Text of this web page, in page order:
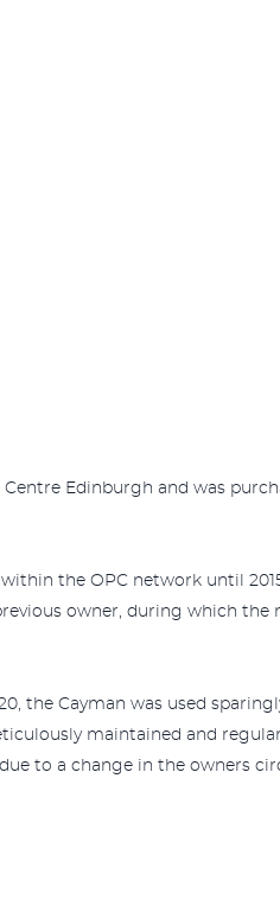
Edinburgh and was
the OPC network until
owner, during which
the Cayman was used
maintained and
to a change in the owners